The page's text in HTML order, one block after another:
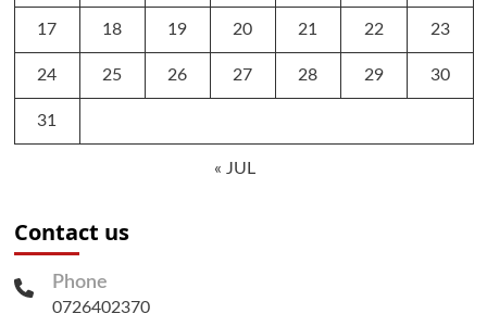
17 18 19 20 21 22 23
24 25 26 27 28 29 30
31
« JUL
Contact us
Phone
0726402370